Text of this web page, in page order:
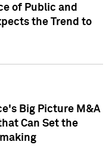
of Public and
the Trend to
Big Picture M&A
Can Set the